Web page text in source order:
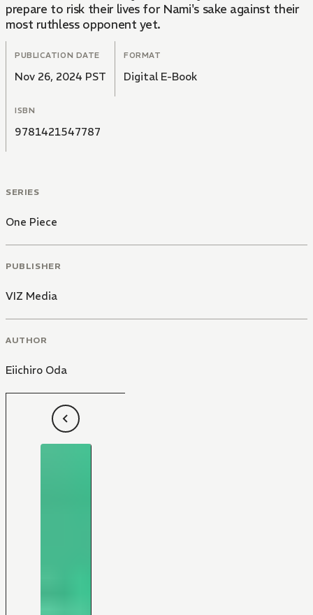
prepare to risk their lives for Nami's sake against their
most ruthless opponent yet.
PUBLICATION DATE
Nov 26, 2024 PST
FORMAT
Digital E-Book
ISBN
9781421547787
SERIES
One Piece
PUBLISHER
VIZ Media
AUTHOR
Eiichiro Oda